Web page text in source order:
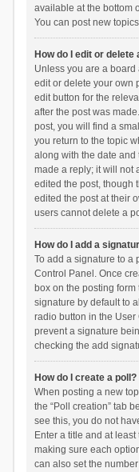
available at the bottom
You can post new
How do I edit or delete
Unless you are a
edit or delete your own
edit button for the
after the post was
post, you will find a
you return to the topic
along with the date
made a reply; it will not
edited the post, though
edited the post at their
users cannot delete a
How do I add a
To add a signature to a
Control Panel. Once
box on the posting
signature by default to
radio button in the User
prevent a signature
checking the add
How do I create a poll?
When posting a new
the “Poll creation” tab
see this, you do not
Enter a title and at
making sure each
can also set the